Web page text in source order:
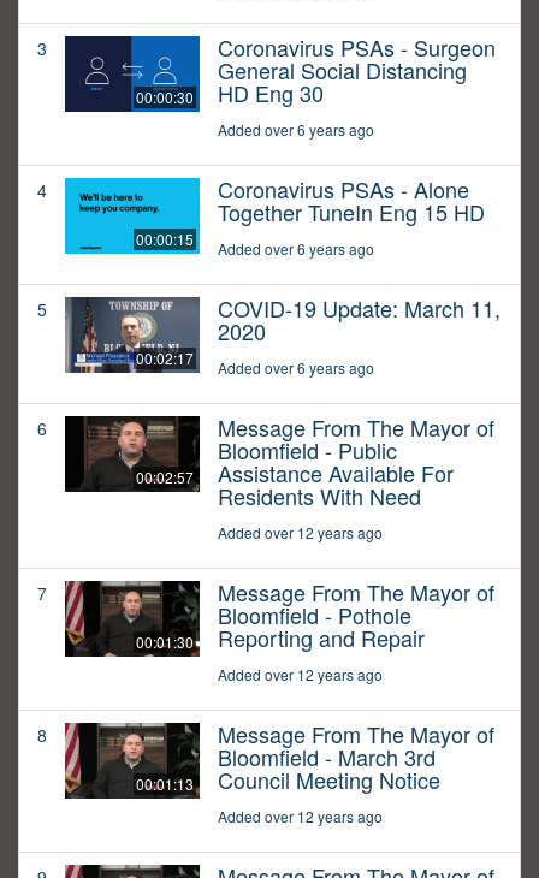
3
00:00:30
Coronavirus PSAs - Surgeon
General Social Distancing
HD Eng 30
Added over 6 years ago
4
00:00:15
Coronavirus PSAs - Alone
Together TuneIn Eng 15 HD
Added over 6 years ago
5
00:02:17
COVID-19 Update: March 11,
2020
Added over 6 years ago
6
00:02:57
Message From The Mayor of
Bloomfield - Public
Assistance Available For
Residents With Need
Added over 12 years ago
7
00:01:30
Message From The Mayor of
Bloomfield - Pothole
Reporting and Repair
Added over 12 years ago
8
00:01:13
Message From The Mayor of
Bloomfield - March 3rd
Council Meeting Notice
Added over 12 years ago